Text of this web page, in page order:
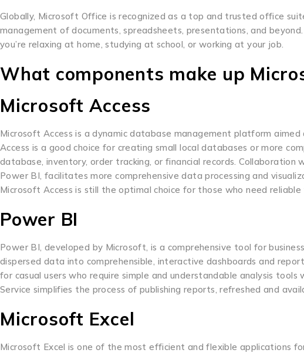
Globally, Microsoft Office is recognized as a top and trusted office
management of documents, spreadsheets, presentations, and
you’re relaxing at home, studying at school, or working at your job.
What components make up
Microsoft Access
Microsoft Access is a dynamic database management platform
Access is a good choice for creating small local databases or more
database, inventory, order tracking, or financial records.
Power BI, facilitates more comprehensive data processing and
Microsoft Access is still the optimal choice for those who need reliable
Power BI
Power BI, developed by Microsoft, is a comprehensive tool for
dispersed data into comprehensible, interactive dashboards and
for casual users who require simple and understandable analysis
Service simplifies the process of publishing reports, refreshed and
Microsoft Excel
Microsoft Excel is one of the most efficient and flexible applications